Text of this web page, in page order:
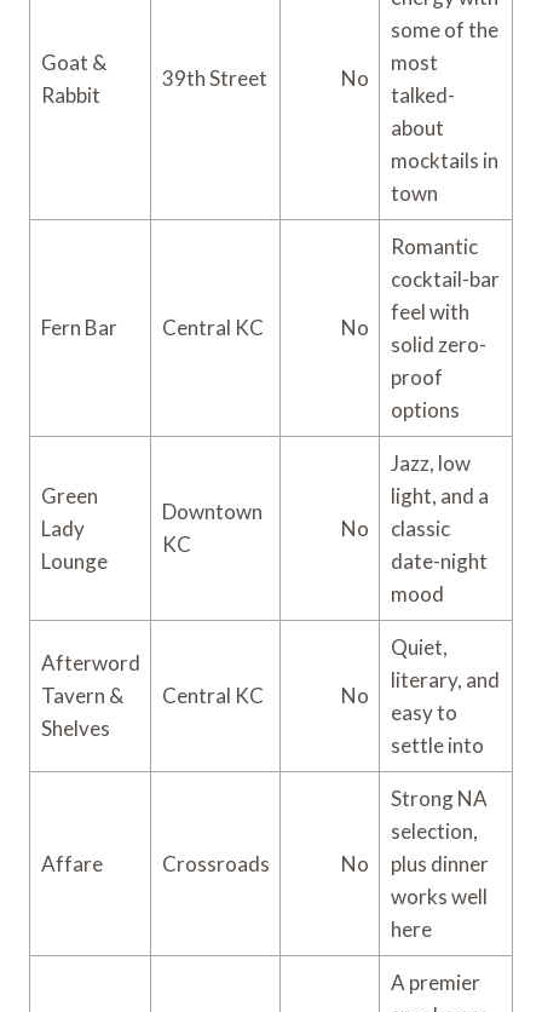
Goat &
Rabbit
39th Street No
some of the
most
talked-
about
mocktails in
town
Fern Bar Central KC No
Romantic
cocktail-bar
feel with
solid zero-
proof
options
Green
Lady
Lounge
Downtown
KC
No
Jazz, low
light, and a
classic
date-night
mood
Afterword
Tavern &
Shelves
Central KC No
Quiet,
literary, and
easy to
settle into
Affare Crossroads No
Strong NA
selection,
plus dinner
works well
here
A premier